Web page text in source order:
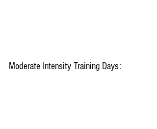
Moderate Intensity Training Days: